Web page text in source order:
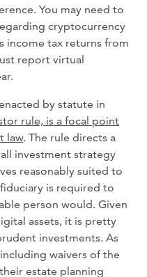
You may need to
cryptocurrency
income tax returns from
report virtual
by statute in
rule, is a focal point
law. The rule directs a
investment strategy
reasonably suited to
is required to
person would. Given
assets, it is pretty
investments. As
waivers of the
estate planning